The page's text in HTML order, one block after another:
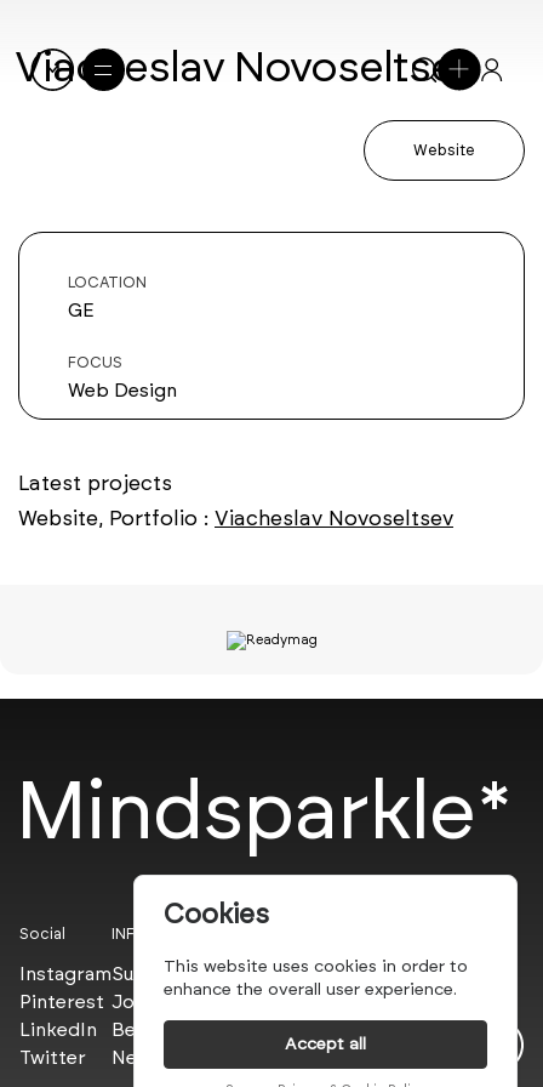
Viacheslav Novoseltsev
Website
LOCATION
GE
FOCUS
Web Design
Latest projects
Website, Portfolio : Viacheslav Novoseltsev
Mindsparkle*
Social
Instagram
Pinterest
LinkedIn
Twitter
INFO
Submit
Join the PROs
Be a PLUS
Newsletter
Cookies
This website uses cookies in order to
enhance the overall user experience.
Accept all